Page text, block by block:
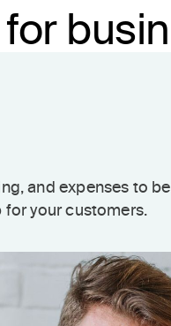
and expenses to
for your customers.